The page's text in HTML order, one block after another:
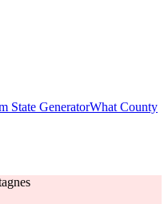
State GeneratorWhat County